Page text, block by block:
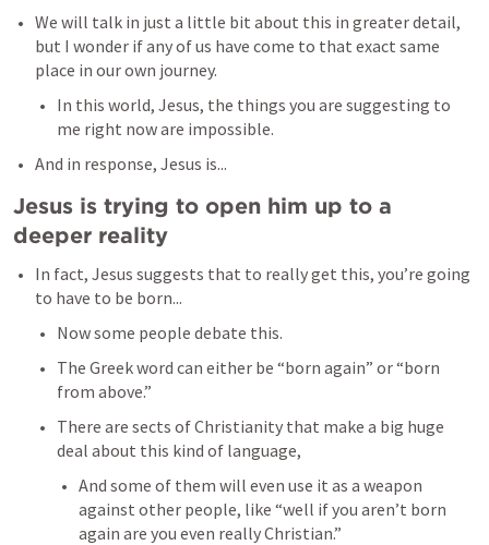
We will talk in just a little bit about this in greater detail,
but I wonder if any of us have come to that exact same
place in our own journey.
In this world, Jesus, the things you are suggesting to
me right now are impossible.
And in response, Jesus is...
Jesus is trying to open him up to a
deeper reality
In fact, Jesus suggests that to really get this, you’re going
to have to be born...
Now some people debate this.
The Greek word can either be “born again” or “born
from above.”
There are sects of Christianity that make a big huge
deal about this kind of language,
And some of them will even use it as a weapon
against other people, like “well if you aren’t born
again are you even really Christian.”